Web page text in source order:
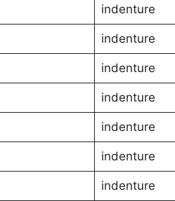
indenture
indenture
indenture
indenture
indenture
indenture
indenture